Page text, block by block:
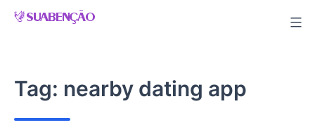
Skip
Tag: nearby dating app